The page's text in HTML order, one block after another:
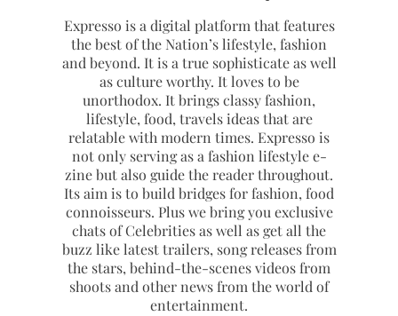
Expresso is a digital platform that features
the best of the Nation’s lifestyle, fashion
and beyond. It is a true sophisticate as well
as culture worthy. It loves to be
unorthodox. It brings classy fashion,
lifestyle, food, travels ideas that are
relatable with modern times. Expresso is
not only serving as a fashion lifestyle e-
zine but also guide the reader throughout.
Its aim is to build bridges for fashion, food
connoisseurs. Plus we bring you exclusive
chats of Celebrities as well as get all the
buzz like latest trailers, song releases from
the stars, behind-the-scenes videos from
shoots and other news from the world of
entertainment.